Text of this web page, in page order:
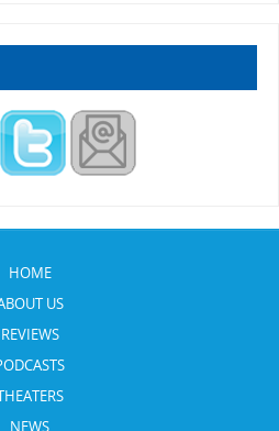
HOME
US
REVIEWS
NEWS